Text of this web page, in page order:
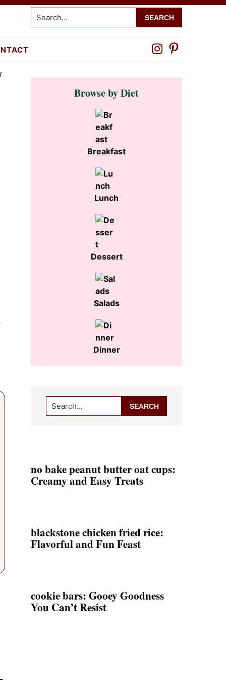
Search...
Primary
SidebarBrowse by Diet
Breakfast
Lunch
Dessert
Salads
Dinner
Search...
no bake peanut butter oat cups:
Creamy and Easy Treats
blackstone chicken fried rice:
Flavorful and Fun Feast
cookie bars: Gooey Goodness
You Can’t Resist